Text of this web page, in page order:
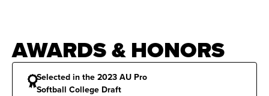
records with 25 home runs and a .955 slugging
percentage in 2021.
AWARDS & HONORS
Selected in the 2023 AU Pro
Softball College Draft